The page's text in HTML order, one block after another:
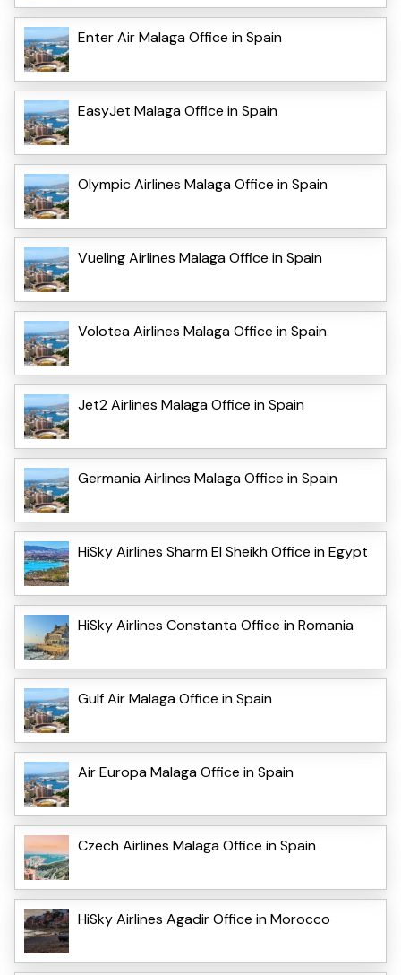
Enter Air Malaga Office in Spain
EasyJet Malaga Office in Spain
Olympic Airlines Malaga Office in Spain
Vueling Airlines Malaga Office in Spain
Volotea Airlines Malaga Office in Spain
Jet2 Airlines Malaga Office in Spain
Germania Airlines Malaga Office in Spain
HiSky Airlines Sharm El Sheikh Office in Egypt
HiSky Airlines Constanta Office in Romania
Gulf Air Malaga Office in Spain
Air Europa Malaga Office in Spain
Czech Airlines Malaga Office in Spain
HiSky Airlines Agadir Office in Morocco